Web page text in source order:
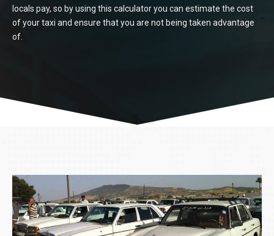
locals pay, so by using this calculator you can estimate the cost
of your taxi and ensure that you are not being taken advantage
of.